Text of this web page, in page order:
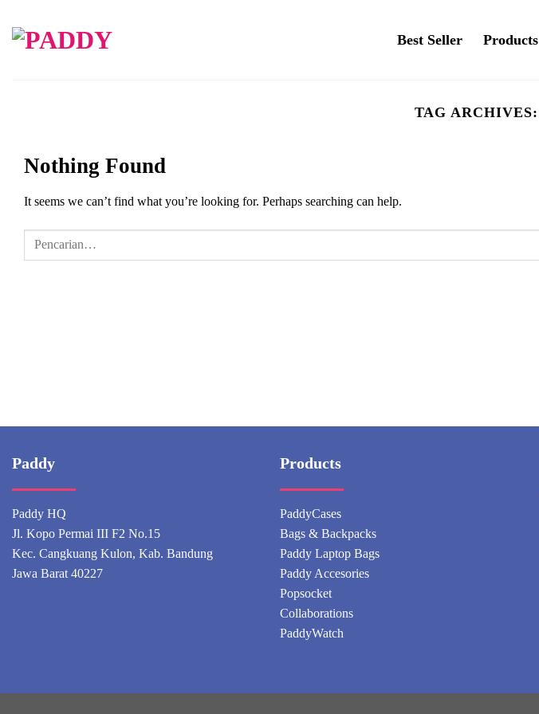
content
Best Seller Products
TAG ARCHIVES:
Nothing Found
It seems we can’t find what you’re looking for. Perhaps searching can help.
Paddy
Paddy HQ
Jl. Kopo Permai III F2 No.15
Kec. Cangkuang Kulon, Kab. Bandung
Jawa Barat 40227
Products
PaddyCases
Bags & Backpacks
Paddy Laptop Bags
Paddy Accesories
Popsocket
Collaborations
PaddyWatch